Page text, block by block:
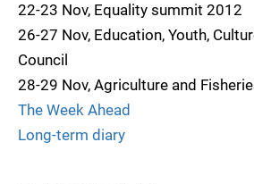
22-23 Nov, Equality summit 2012
26-27 Nov, Education, Youth,
Council
28-29 Nov, Agriculture and
The Week Ahead
Long-term diary